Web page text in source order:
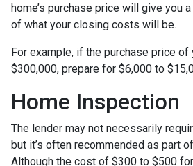
home’s purchase price will give you
of what your closing costs will be.
For example, if the purchase price of
$300,000, prepare for $6,000 to
Home Inspection
The lender may not necessarily
but it’s often recommended as part
Although the cost of $300 to $500